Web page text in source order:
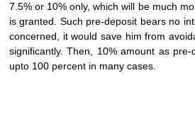
7.5% or 10% only, which will be much
is granted. Such pre-deposit bears no
concerned, it would save him from
significantly. Then, 10% amount as
upto 100 percent in many cases.